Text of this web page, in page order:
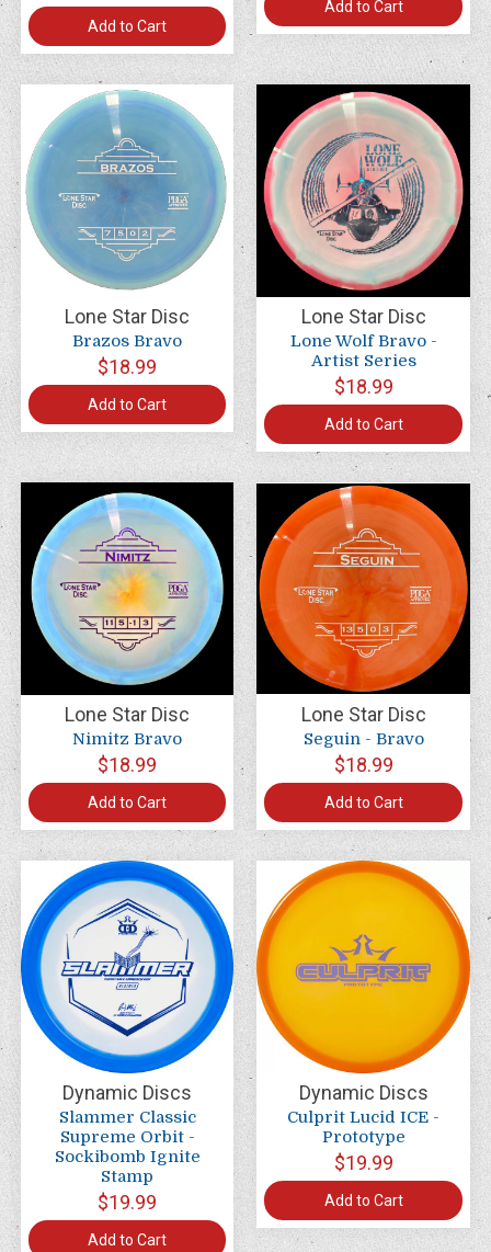
Add to Cart
Add to Cart
Lone Star Disc
Brazos Bravo
$18.99
Add to Cart
Lone Star Disc
Lone Wolf Bravo -
Artist Series
$18.99
Add to Cart
Lone Star Disc
Nimitz Bravo
$18.99
Add to Cart
Lone Star Disc
Seguin - Bravo
$18.99
Add to Cart
Dynamic Discs
Slammer Classic
Supreme Orbit -
Sockibomb Ignite
Stamp
$19.99
Add to Cart
Dynamic Discs
Culprit Lucid ICE -
Prototype
$19.99
Add to Cart